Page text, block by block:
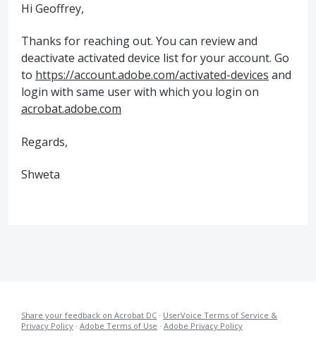
Hi Geoffrey,
Thanks for reaching out. You can review and
deactivate activated device list for your account. Go
to https://account.adobe.com/activated-devices and
login with same user with which you login on
acrobat.adobe.com
Regards,
Shweta
Share your feedback on Acrobat DC · UserVoice Terms of Service &
Privacy Policy · Adobe Terms of Use · Adobe Privacy Policy